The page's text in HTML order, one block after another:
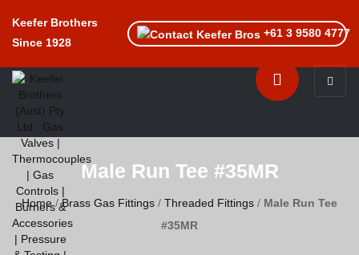
Keefer Brothers
Since 1928
+61 3 9580 4777
Male Run Tee #35MR
Home/Brass Gas Fittings / Threaded Fittings / Male Run Tee
#35MR